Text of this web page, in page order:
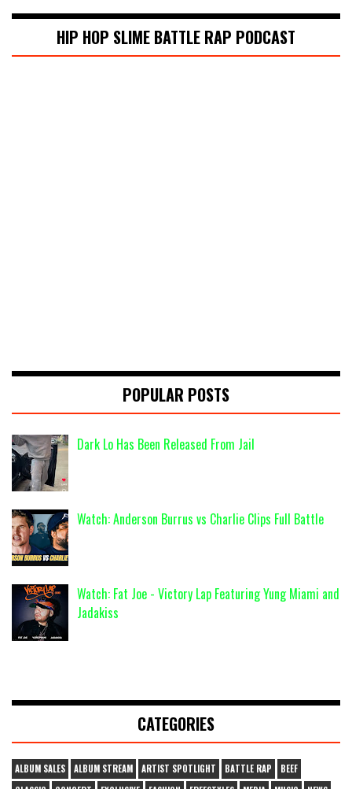
HIP HOP SLIME BATTLE RAP PODCAST
POPULAR POSTS
Dark Lo Has Been Released From Jail
Watch: Anderson Burrus vs Charlie Clips Full Battle
Watch: Fat Joe - Victory Lap Featuring Yung Miami and
Jadakiss
CATEGORIES
ALBUM SALES ALBUM STREAM ARTIST SPOTLIGHT BATTLE RAP
BEEF